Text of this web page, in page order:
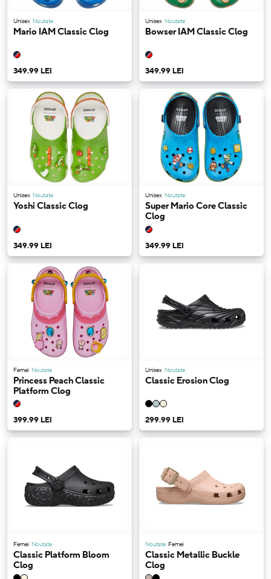
Unisex Noutate
Mario IAM Classic Clog
349.99 LEI
Unisex Noutate
Bowser IAM Classic Clog
349.99 LEI
Unisex Noutate
Yoshi Classic Clog
349.99 LEI
Unisex Noutate
Super Mario Core Classic
Clog
349.99 LEI
Femei Noutate
Princess Peach Classic
Platform Clog
399.99 LEI
Unisex Noutate
Classic Erosion Clog
299.99 LEI
Femei Noutate
Classic Platform Bloom
Clog
Noutate Femei
Classic Metallic Buckle
Clog